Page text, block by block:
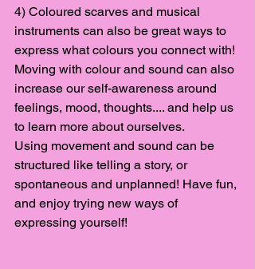
4) Coloured scarves and musical
instruments can also be great ways to
express what colours you connect with!
Moving with colour and sound can also
increase our self-awareness around
feelings, mood, thoughts.... and help us
to learn more about ourselves.
Using movement and sound can be
structured like telling a story, or
spontaneous and unplanned! Have fun,
and enjoy trying new ways of
expressing yourself!